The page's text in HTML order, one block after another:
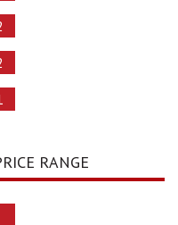
RANGE